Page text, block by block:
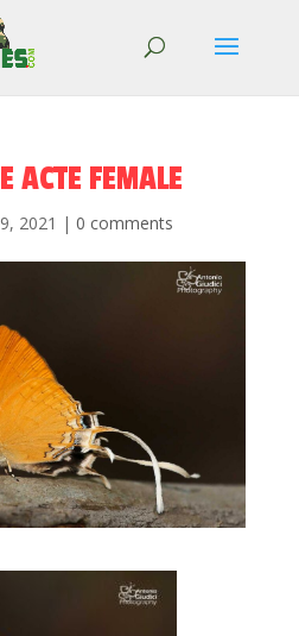
ACTE FEMALE
2021 | 0 comments